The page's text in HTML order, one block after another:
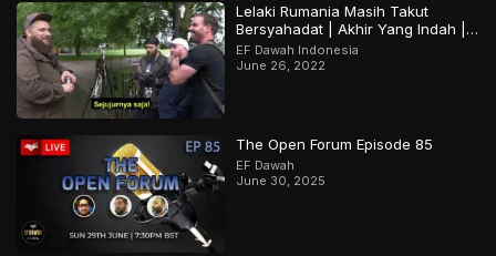
Lelaki Rumania Masih Takut
Bersyahadat | Akhir Yang Indah |
Bagian 2 Dari 2
EF Dawah Indonesia
June 26, 2022
The Open Forum Episode 85
EF Dawah
June 30, 2025